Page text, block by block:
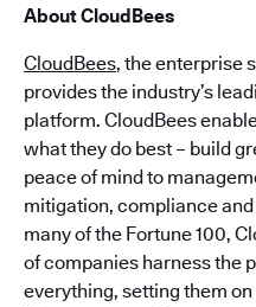
About CloudBees
CloudBees, the enterprise
provides the industry’s
platform. CloudBees
what they do best – build
peace of mind to
mitigation, compliance
many of the Fortune 100,
of companies harness the
everything, setting them